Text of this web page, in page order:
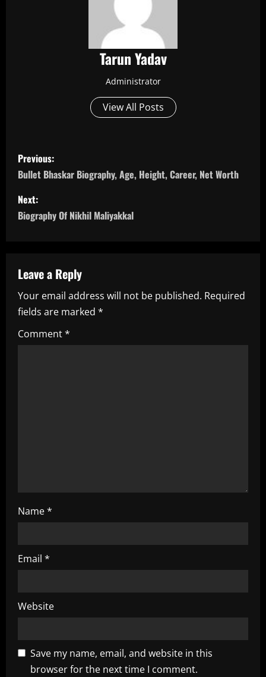
Tarun Yadav
Administrator
View All Posts
P
o
s
t
a
v
i
g
Previous:
Bullet Bhaskar Biography, Age, Height, Career, Net Worth
Next:
Biography Of Nikhil Maliyakkal
Leave a Reply
Your email address will not be published. Required
fields are marked *
Comment*
Name*
Email *
Website
Save my name, email, and website in this
browser for the next time I comment.